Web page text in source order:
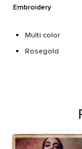
Embroidery
Multi color
Rosegold
play and a wide